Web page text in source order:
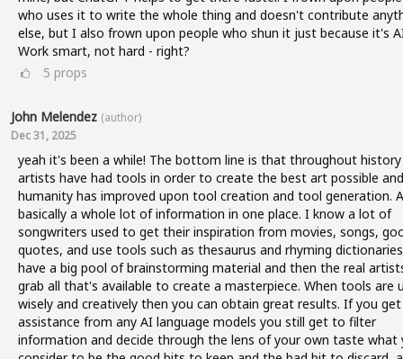
who uses it to write the whole thing and doesn't contribute
else, but I also frown upon people who shun it just because it's
Work smart, not hard - right?
5 props
John Melendez (author)
Dec 31, 2025
yeah it's been a while! The bottom line is that throughout history
artists have had tools in order to create the best art possible and
humanity has improved upon tool creation and tool generation.
basically a whole lot of information in one place. I know a lot of
songwriters used to get their inspiration from movies, songs,
quotes, and use tools such as thesaurus and rhyming
have a big pool of brainstorming material and then the real
grab all that's available to create a masterpiece. When tools are
wisely and creatively then you can obtain great results. If you get
assistance from any AI language models you still get to filter
information and decide through the lens of your own taste what